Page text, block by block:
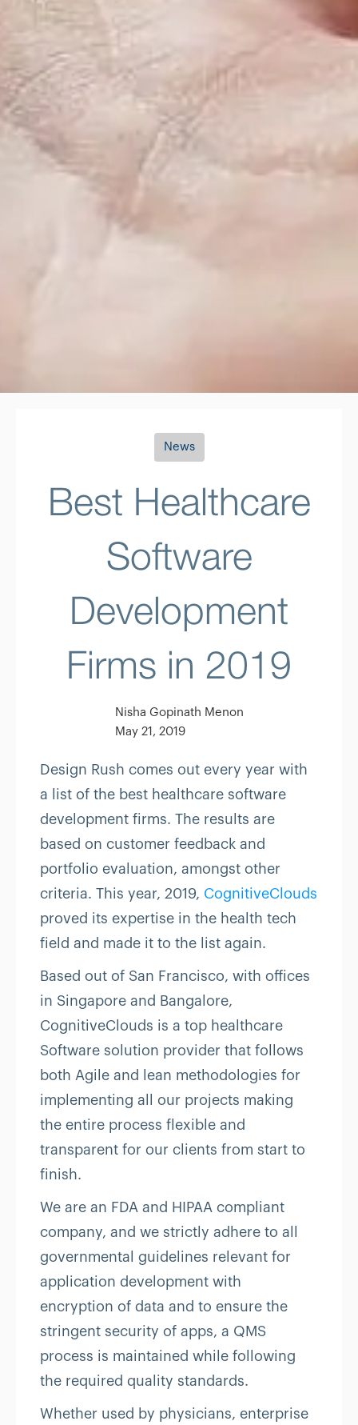
News
Best Healthcare
Software
Development
Firms in 2019
Nisha Gopinath Menon
May 21, 2019
Design Rush comes out every year with
a list of the best healthcare software
development firms. The results are
based on customer feedback and
portfolio evaluation, amongst other
criteria. This year, 2019, CognitiveClouds
proved its expertise in the health tech
field and made it to the list again.
Based out of San Francisco, with offices
in Singapore and Bangalore,
CognitiveClouds is a top healthcare
Software solution provider that follows
both Agile and lean methodologies for
implementing all our projects making
the entire process flexible and
transparent for our clients from start to
finish.
We are an FDA and HIPAA compliant
company, and we strictly adhere to all
governmental guidelines relevant for
application development with
encryption of data and to ensure the
stringent security of apps, a QMS
process is maintained while following
the required quality standards.
Whether used by physicians, enterprise